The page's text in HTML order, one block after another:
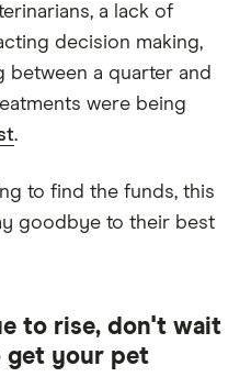
a lack of
decision making,
between a quarter and
were being
.
to find the funds, this
goodbye to their best
to rise, don't wait
get your pet